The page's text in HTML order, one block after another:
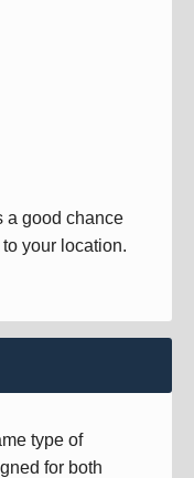
a good chance
your location.
type of
for both